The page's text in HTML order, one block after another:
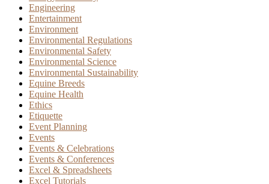
Engineering
Entertainment
Environment
Environmental Regulations
Environmental Safety
Environmental Science
Environmental Sustainability
Equine Breeds
Equine Health
Ethics
Etiquette
Event Planning
Events
Events & Celebrations
Events & Conferences
Excel & Spreadsheets
Excel Tutorials